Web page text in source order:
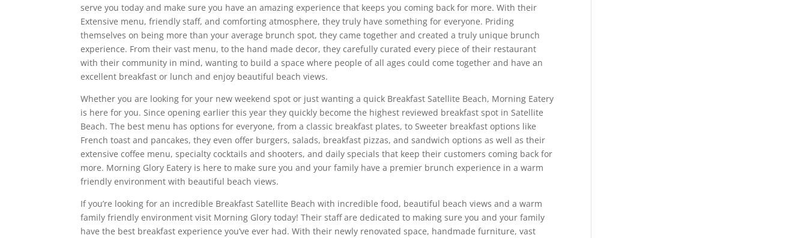
serve you today and make sure you have an amazing experience that keeps you coming back for more. With their
Extensive menu, friendly staff, and comforting atmosphere, they truly have something for everyone. Priding
themselves on being more than your average brunch spot, they came together and created a truly unique brunch
experience. From their vast menu, to the hand made decor, they carefully curated every piece of their restaurant
with their community in mind, wanting to build a space where people of all ages could come together and have an
excellent breakfast or lunch and enjoy beautiful beach views.
Whether you are looking for your new weekend spot or just wanting a quick Breakfast Satellite Beach, Morning Eatery
is here for you. Since opening earlier this year they quickly become the highest reviewed breakfast spot in Satellite
Beach. The best menu has options for everyone, from a classic breakfast plates, to Sweeter breakfast options like
French toast and pancakes, they even offer burgers, salads, breakfast pizzas, and sandwich options as well as their
extensive coffee menu, specialty cocktails and shooters, and daily specials that keep their customers coming back for
more. Morning Glory Eatery is here to make sure you and your family have a premier brunch experience in a warm
friendly environment with beautiful beach views.
If you’re looking for an incredible Breakfast Satellite Beach with incredible food, beautiful beach views and a warm
family friendly environment visit Morning Glory today! Their staff are dedicated to making sure you and your family
have the best breakfast experience you’ve ever had. With their newly renovated space, handmade furniture, vast